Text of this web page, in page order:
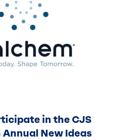
in the CJS
New Ideas